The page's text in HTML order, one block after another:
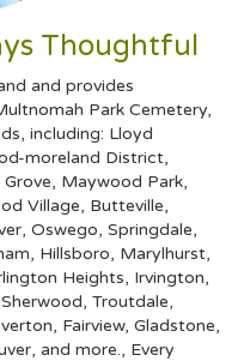
Thoughtful
and provides
Park Cemetery,
including: Lloyd
moreland District,
Grove, Maywood Park,
Village, Butteville,
, Oswego, Springdale,
, Hillsboro, Marylhurst,
Heights, Irvington,
Sherwood, Troutdale,
, Fairview, Gladstone,
, and more., Every